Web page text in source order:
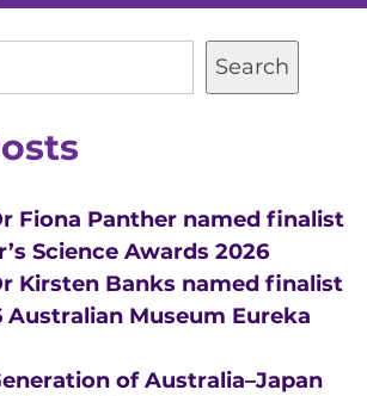
Search
Fiona Panther named finalist
Science Awards 2026
Kirsten Banks named finalist
Australian Museum Eureka
of Australia–Japan